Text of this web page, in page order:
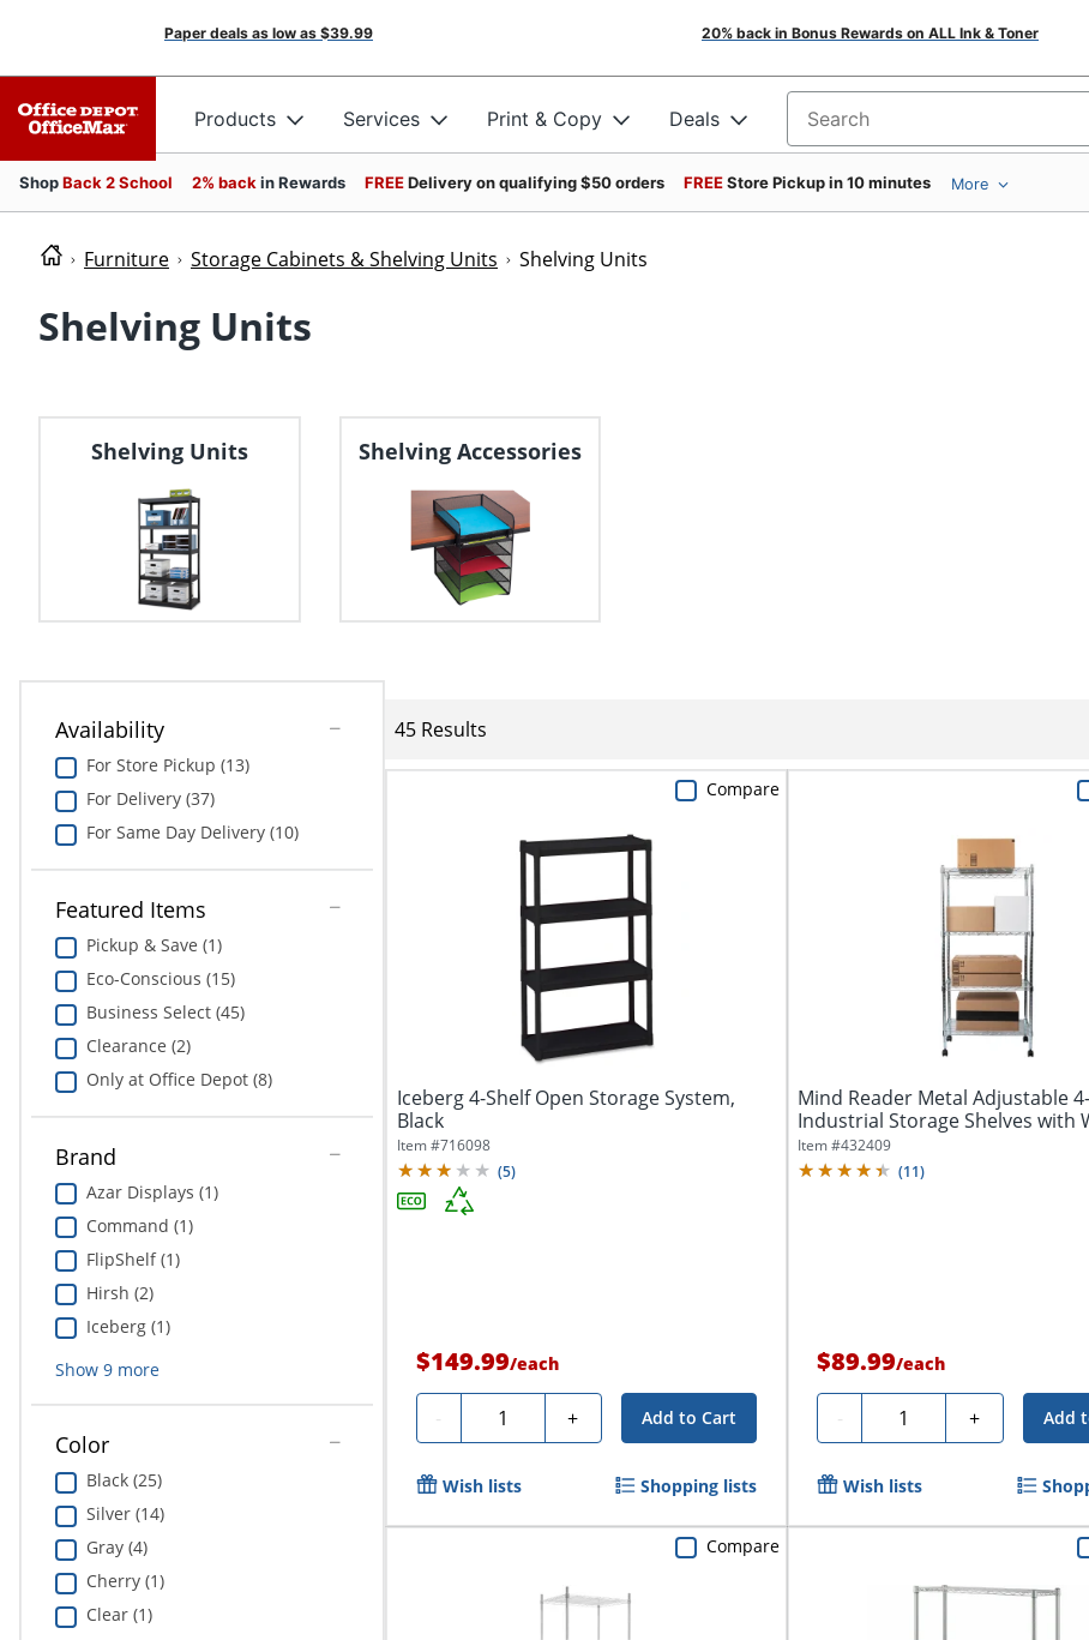
Paper deals as low as $39.99 20% back in Bonus Rewards on ALL Ink & Toner
Products Services Print & Copy Deals Search for products
ShopBack 2 School 2% back in Rewards FREEDelivery on qualifying $50 orders FREEStore Pickup in 10 minutes More
Furniture Storage Cabinets & Shelving Units Shelving Units
Shelving Units
Shelving Units Shelving Accessories
Availability
For Store Pickup (13)
For Delivery (37)
For Same Day Delivery (10)
Featured Items
Pickup & Save (1)
Eco-Conscious (15)
Business Select (45)
Clearance (2)
Only at Office Depot (8)
Brand
Azar Displays (1)
Command (1)
FlipShelf (1)
Hirsh (2)
Iceberg (1)
Show 9more
Color
Black (25)
Silver (14)
Gray (4)
Cherry (1)
Clear (1)
45 Results
Iceberg 4-Shelf Open Storage System,
Black
Item #716098
(5)
$149.99/each
- Quantity + Add to Cart
Compare
Wish lists Shopping lists
Mind Reader Metal Adjustable
Industrial Storage Shelves with
Item #432409
(11)
$89.99/each
- Quantity + Add
Wish lists
Compare